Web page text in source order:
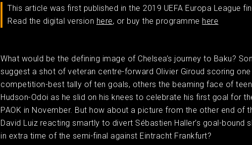
This article was first published in the 2019 UEFA Europa League
Read the digital version here, or buy the programme here
What would be the defining image of Chelsea’s journey to Baku?
suggest a shot of veteran centre-forward Olivier Giroud scoring
competition-best tally of ten goals, others the beaming face of
Hudson-Odoi as he slid on his knees to celebrate his first goal for
PAOK in November. But how about a picture from the other end of
David Luiz reacting smartly to divert Sébastien Haller’s goal-bound
in extra time of the semi-final against Eintracht Frankfurt? ​